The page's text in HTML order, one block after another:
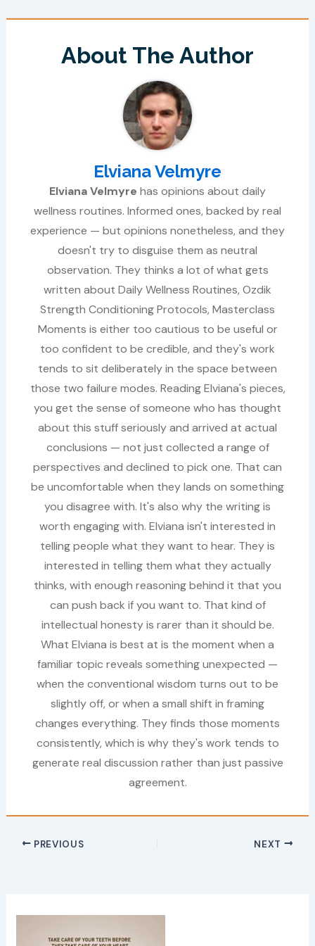
About The Author
Elviana Velmyre
Elviana Velmyre has opinions about daily
wellness routines. Informed ones, backed by real
experience — but opinions nonetheless, and they
doesn't try to disguise them as neutral
observation. They thinks a lot of what gets
written about Daily Wellness Routines, Ozdik
Strength Conditioning Protocols, Masterclass
Moments is either too cautious to be useful or
too confident to be credible, and they's work
tends to sit deliberately in the space between
those two failure modes. Reading Elviana's pieces,
you get the sense of someone who has thought
about this stuff seriously and arrived at actual
conclusions — not just collected a range of
perspectives and declined to pick one. That can
be uncomfortable when they lands on something
you disagree with. It's also why the writing is
worth engaging with. Elviana isn't interested in
telling people what they want to hear. They is
interested in telling them what they actually
thinks, with enough reasoning behind it that you
can push back if you want to. That kind of
intellectual honesty is rarer than it should be.
What Elviana is best at is the moment when a
familiar topic reveals something unexpected —
when the conventional wisdom turns out to be
slightly off, or when a small shift in framing
changes everything. They finds those moments
consistently, which is why they's work tends to
generate real discussion rather than just passive
agreement.
PREVIOUS NEXT